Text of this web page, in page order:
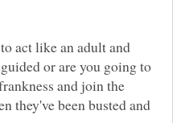
act like an adult and
or are you going to
and join the
they've been busted and